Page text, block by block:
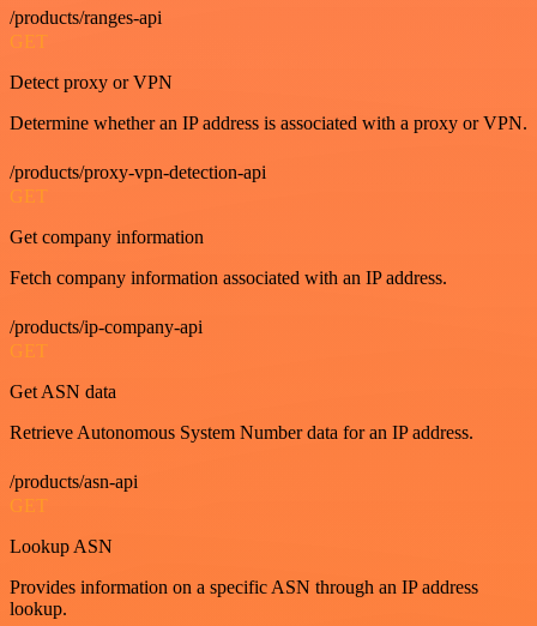
/products/ranges-api
GET
Detect proxy or VPN
Determine whether an IP address is associated with a proxy or VPN.
/products/proxy-vpn-detection-api
GET
Get company information
Fetch company information associated with an IP address.
/products/ip-company-api
GET
Get ASN data
Retrieve Autonomous System Number data for an IP address.
/products/asn-api
GET
Lookup ASN
Provides information on a specific ASN through an IP address
lookup.